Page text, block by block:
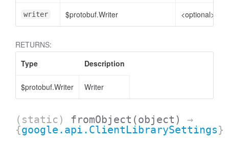
writer $protobuf.Writer <optional>
RETURNS:
Type
Description
$protobuf.Writer Writer
(static) fromObject (object)
→
{google.api.ClientLibrarySettings}